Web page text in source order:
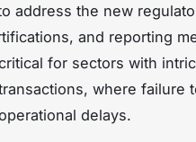
address the new
and reporting
for sectors with
where failure
delays.